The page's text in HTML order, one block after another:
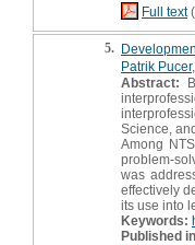
Full text
5.
Patrik Pucer,
Abstract:
Science,
Among
problem-
was
effectively
its use into
Keywords:
Published